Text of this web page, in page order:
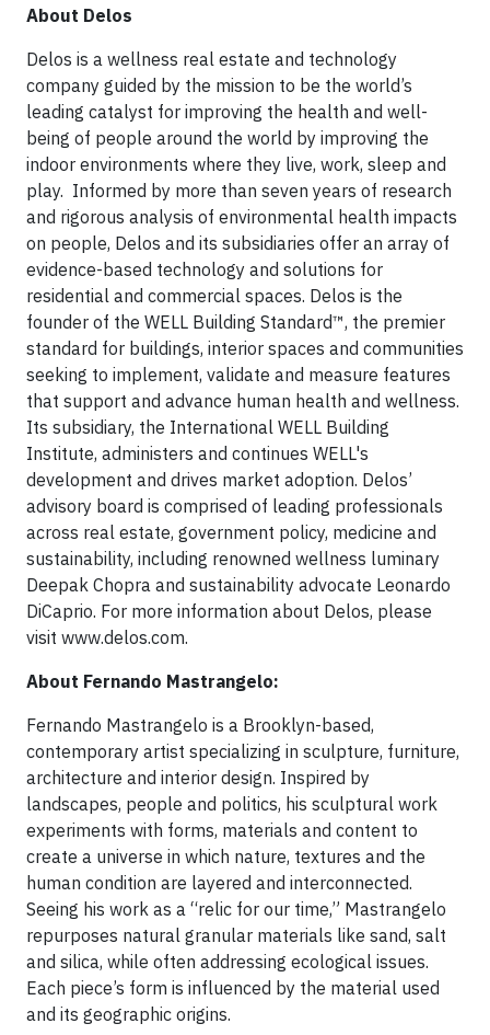
About Delos
Delos is a wellness real estate and technology
company guided by the mission to be the world’s
leading catalyst for improving the health and well-
being of people around the world by improving the
indoor environments where they live, work, sleep and
play. Informed by more than seven years of research
and rigorous analysis of environmental health impacts
on people, Delos and its subsidiaries offer an array of
evidence-based technology and solutions for
residential and commercial spaces. Delos is the
founder of the WELL Building Standard™, the premier
standard for buildings, interior spaces and communities
seeking to implement, validate and measure features
that support and advance human health and wellness.
Its subsidiary, the International WELL Building
Institute, administers and continues WELL's
development and drives market adoption. Delos’
advisory board is comprised of leading professionals
across real estate, government policy, medicine and
sustainability, including renowned wellness luminary
Deepak Chopra and sustainability advocate Leonardo
DiCaprio. For more information about Delos, please
visit www.delos.com.
About Fernando Mastrangelo:
Fernando Mastrangelo is a Brooklyn-based,
contemporary artist specializing in sculpture, furniture,
architecture and interior design. Inspired by
landscapes, people and politics, his sculptural work
experiments with forms, materials and content to
create a universe in which nature, textures and the
human condition are layered and interconnected.
Seeing his work as a “relic for our time,” Mastrangelo
repurposes natural granular materials like sand, salt
and silica, while often addressing ecological issues.
Each piece’s form is influenced by the material used
and its geographic origins.